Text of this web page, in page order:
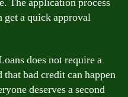
get a quick approval
does not require a
bad credit can happen
deserves a second